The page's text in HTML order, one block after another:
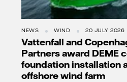
NEWS WIND 20 JULY 2026
Vattenfall and
Partners award DEME
foundation installation
offshore wind farm